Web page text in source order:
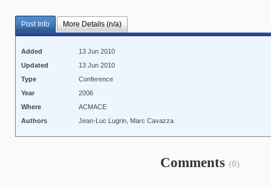
Post Info More Details (n/a)
Added
13 Jun 2010
Updated
13 Jun 2010
Type
Conference
Year
2006
Where
ACMACE
Authors
Jean-Luc Lugrin, Marc Cavazza
Comments (0)